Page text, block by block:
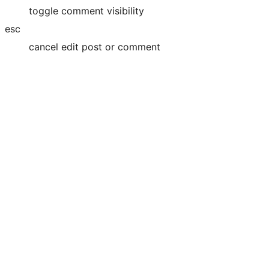
toggle comment visibility
esc
cancel edit post or comment